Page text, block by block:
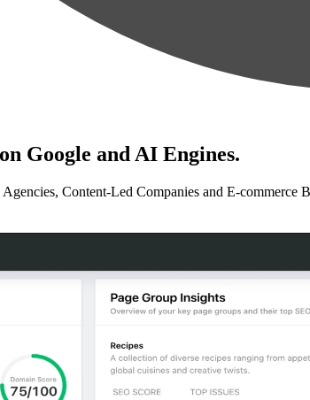
Google and AI Engines.
Content-Led Companies and E-commerce